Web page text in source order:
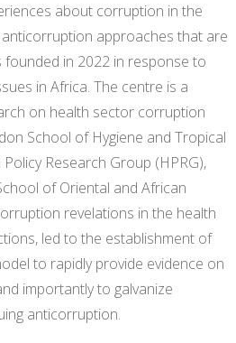
about corruption in the
approaches that are
founded in 2022 in response to
in Africa. The centre is a
on health sector corruption
School of Hygiene and Tropical
Research Group (HPRG),
of Oriental and African
revelations in the health
led to the establishment of
to rapidly provide evidence on
importantly to galvanize
anticorruption.